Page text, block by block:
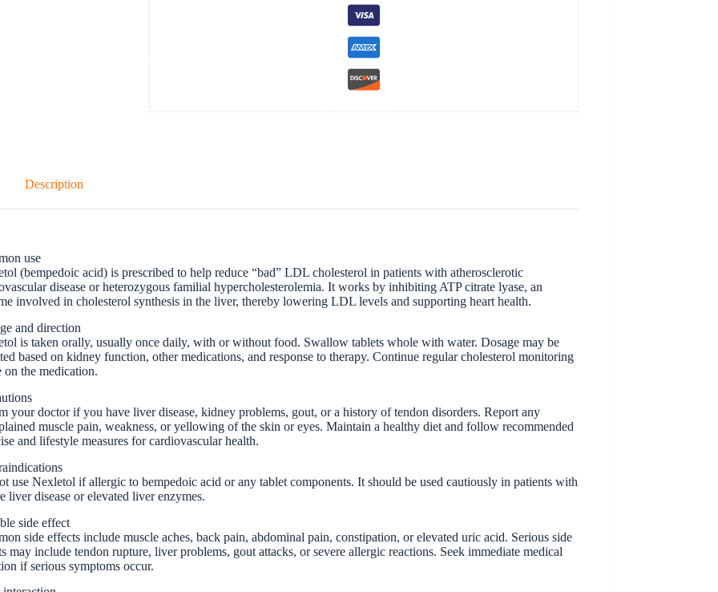
Description
use
(bempedoic acid) is prescribed to help reduce “bad” LDL cholesterol in patients with atherosclerotic
disease or heterozygous familial hypercholesterolemia. It works by inhibiting ATP citrate lyase, an
involved in cholesterol synthesis in the liver, thereby lowering LDL levels and supporting heart health.
and direction
is taken orally, usually once daily, with or without food. Swallow tablets whole with water. Dosage may be
based on kidney function, other medications, and response to therapy. Continue regular cholesterol monitoring
on the medication.
your doctor if you have liver disease, kidney problems, gout, or a history of tendon disorders. Report any
muscle pain, weakness, or yellowing of the skin or eyes. Maintain a healthy diet and follow recommended
and lifestyle measures for cardiovascular health.
use Nexletol if allergic to bempedoic acid or any tablet components. It should be used cautiously in patients with
liver disease or elevated liver enzymes.
side effect
side effects include muscle aches, back pain, abdominal pain, constipation, or elevated uric acid. Serious side
may include tendon rupture, liver problems, gout attacks, or severe allergic reactions. Seek immediate medical
if serious symptoms occur.